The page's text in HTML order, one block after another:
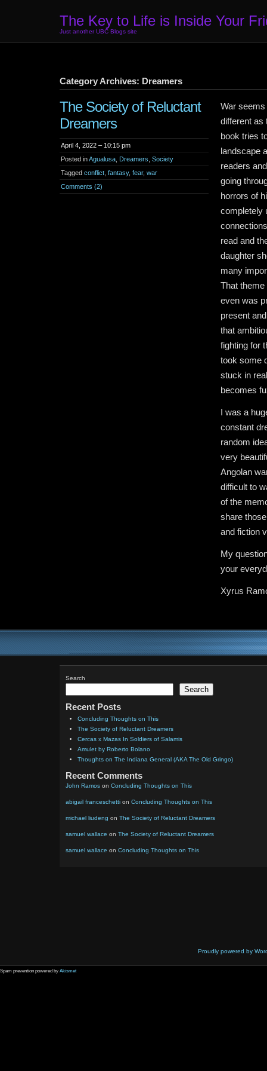
The Key to Life is Inside Your
Just another UBC Blogs site
Category Archives: Dreamers
The Society of Reluctant
Dreamers
April 4, 2022 – 10:15 pm
Posted inAgualusa Dreamers Society
Tagged conflict fantasy, fear, war
Comments (2)
War
different as
book tries
landscape
readers
going
horrors of
completely
read and
daughter
many
That theme
even was
present
that
fighting for
took some
stuck in
becomes
I was a
constant
random
very
Angolan
difficult to
of the
share
and fiction
My
your
Xyrus
Search
Search
Recent Posts
Concluding Thoughts on This
The Society of Reluctant Dreamers
Cercas x Mazas In Soldiers of Salamis
Amulet by Roberto Bolano
Thoughts on The Indiana General (AKA The Old Gringo)
Recent Comments
John Ramos on Concluding Thoughts on This
abigail franceschetti on Concluding Thoughts on This
michael liudeng on The Society of Reluctant Dreamers
samuel wallace on The Society of Reluctant Dreamers
samuel wallace on Concluding Thoughts on This
Proudly powered by
Spam prevention powered by Akismet